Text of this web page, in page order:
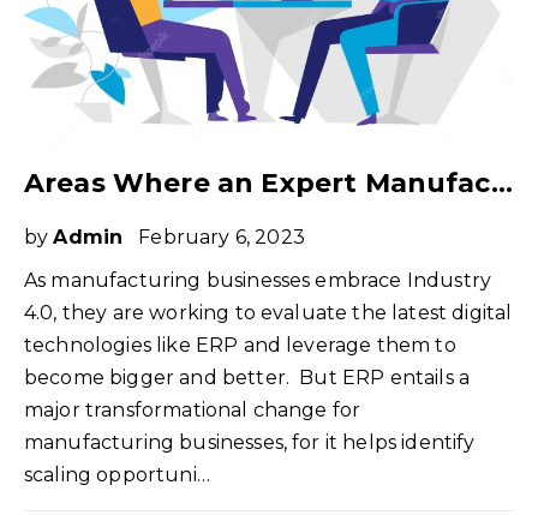
Areas Where an Expert Manufacturing ERP Consultant can Help You
byAdmin
February 6, 2023
As manufacturing businesses embrace Industry
4.0, they are working to evaluate the latest digital
technologies like ERP and leverage them to
become bigger and better. But ERP entails a
major transformational change for
manufacturing businesses, for it helps identify
scaling opportuni…